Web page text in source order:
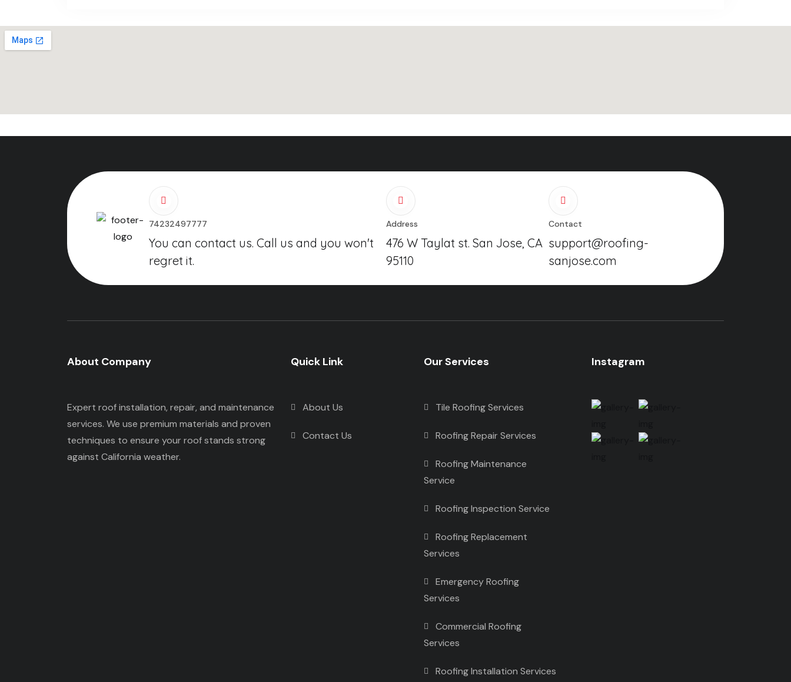
74232497777
You can contact us. Call us and you won't
regret it.
Address
476 W Taylat st. San Jose, CA
95110
Contact
support@roofing-
sanjose.com
About Company
Expert roof installation, repair, and maintenance
services. We use premium materials and proven
techniques to ensure your roof stands strong
against California weather.
Quick Link
About Us
Contact Us
Our Services
Tile Roofing Services
Roofing Repair Services
Roofing Maintenance
Service
Roofing Inspection Service
Roofing Replacement
Services
Emergency Roofing
Services
Commercial Roofing
Services
Roofing Installation Services
Instagram